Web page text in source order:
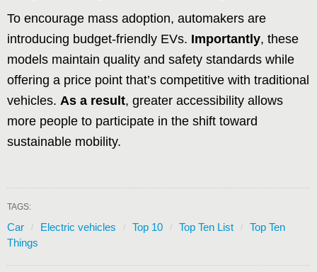
To encourage mass adoption, automakers are
introducing budget-friendly EVs. Importantly, these
models maintain quality and safety standards while
offering a price point that’s competitive with traditional
vehicles. As a result, greater accessibility allows
more people to participate in the shift toward
sustainable mobility.
TAGS:
Car Electric vehicles Top 10 Top Ten List
Top Ten
Things